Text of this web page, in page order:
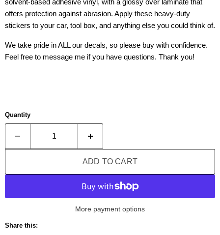
solvent-based adhesive vinyl, with a glossy over laminate that
offers protection against abrasion. Apply these heavy-duty
stickers to your car, tool box, and anything else you could think of.
We take pride in ALL our decals, so please buy with confidence.
Feel free to message me if you have questions. Thank you!
Quantity
ADD TO CART
More payment options
Share this: